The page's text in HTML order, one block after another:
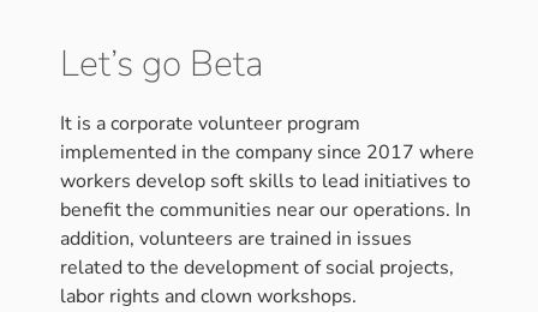
Let’s go Beta
It is a corporate volunteer program
implemented in the company since 2017 where
workers develop soft skills to lead initiatives to
benefit the communities near our operations. In
addition, volunteers are trained in issues
related to the development of social projects,
labor rights and clown workshops.